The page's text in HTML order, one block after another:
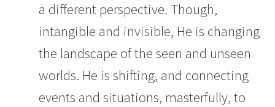
a different perspective. Though,
intangible and invisible, He is changing
the landscape of the seen and unseen
worlds. He is shifting, and connecting
events and situations, masterfully, to